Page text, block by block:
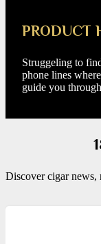
PRODUCT
Struggeling to
phone lines
guide you
Discover cigar news,